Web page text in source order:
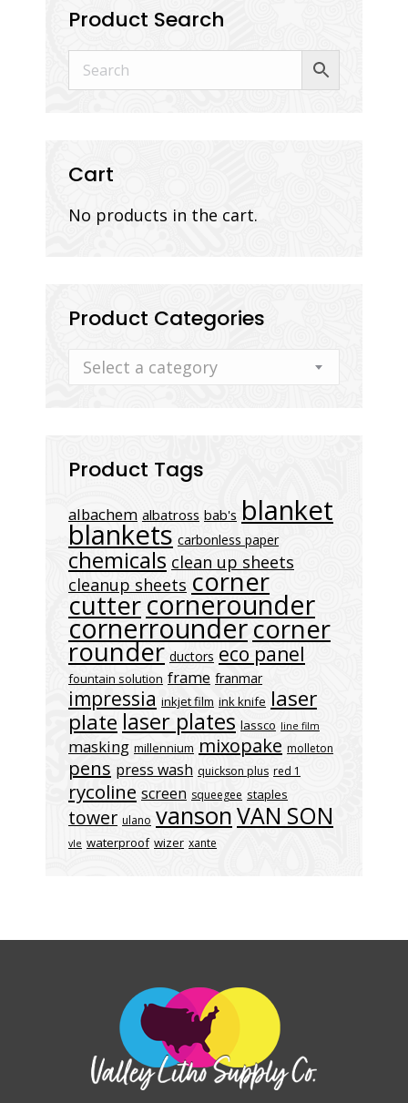
Product Search
Cart
No products in the cart.
Product Categories
Select a category
Product Tags
albachem albatross bab's blanket
blankets carbonless paper
chemicals clean up sheets
cleanup sheets corner
cuttercornerounder
cornerroundercorner
rounder ductors eco panel
fountain solution frame franmar
impressia inkjet film ink knife laser
plate laser plates lassco line film
masking millennium mixopake molleton
pens press wash quickson plus red 1
rycoline screen squeegee staples
tower ulano vansonVAN SON
vle waterproof wizer xante